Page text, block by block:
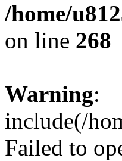
/home/
on line 268
Warning:
include(/
Failed to